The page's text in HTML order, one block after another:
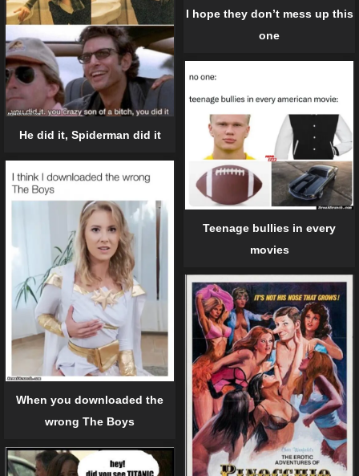
I hope they don’t mess up this
one
He did it, Spiderman did it
Teenage bullies in every
movies
When you downloaded the
wrong The Boys